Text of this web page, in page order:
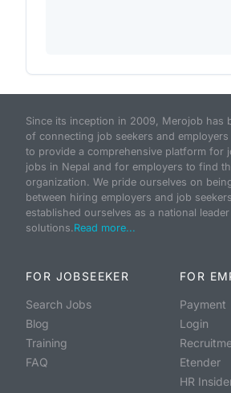
Since its inception in 2009, Merojob has
of connecting job seekers and
to provide a comprehensive platform for
jobs in Nepal and for employers to find
organization. We pride ourselves on
between hiring employers and job
established ourselves as a national
solutions.Read more...
FOR JOBSEEKER
Search Jobs
Blog
Training
FAQ
FOR
Payment
Login
Etender
HR